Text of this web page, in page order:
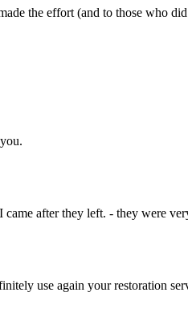
the effort (and to those who did
came after they left. - they were
use again your restoration